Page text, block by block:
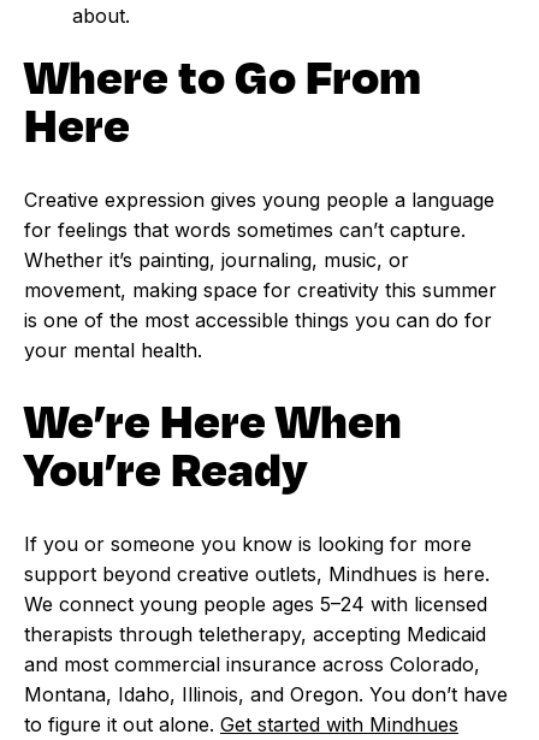
about.
Where to Go From
Here
Creative expression gives young people a language
for feelings that words sometimes can’t capture.
Whether it’s painting, journaling, music, or
movement, making space for creativity this summer
is one of the most accessible things you can do for
your mental health.
We’re Here When
You’re Ready
If you or someone you know is looking for more
support beyond creative outlets, Mindhues is here.
We connect young people ages 5–24 with licensed
therapists through teletherapy, accepting Medicaid
and most commercial insurance across Colorado,
Montana, Idaho, Illinois, and Oregon. You don’t have
to figure it out alone. Get started with Mindhues